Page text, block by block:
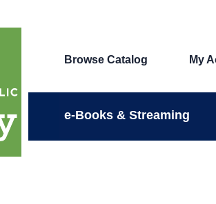
Browse Catalog My
e-Books & Streaming